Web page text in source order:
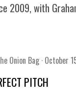
2009, with
Onion Bag October
PITCH